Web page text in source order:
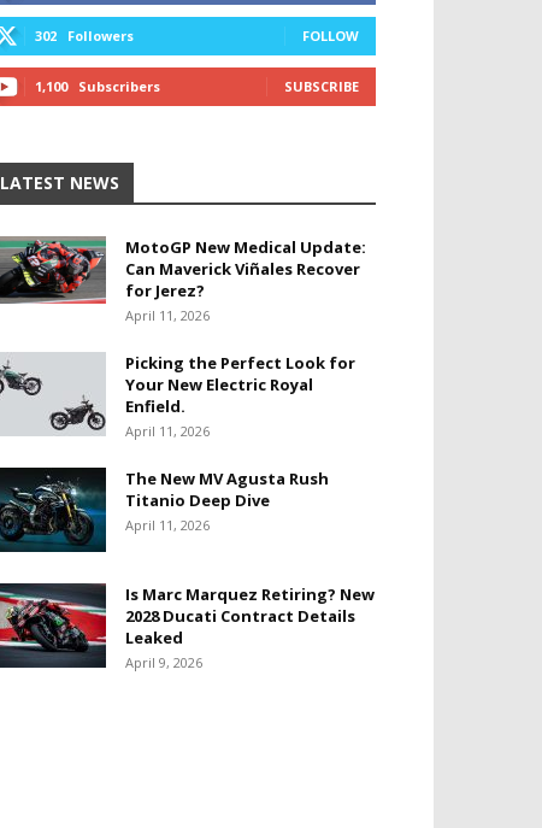
302 Followers FOLLOW
1,100 Subscribers SUBSCRIBE
LATEST NEWS
MotoGP New Medical Update:
Can Maverick Viñales Recover
for Jerez?
April 11, 2026
Picking the Perfect Look for
Your New Electric Royal
Enfield.
April 11, 2026
The New MV Agusta Rush
Titanio Deep Dive
April 11, 2026
Is Marc Marquez Retiring? New
2028 Ducati Contract Details
Leaked
April 9, 2026